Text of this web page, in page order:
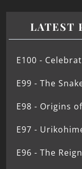
LATEST
E100 -
E99 - The
E98 - Origins
E97 -
E96 - The